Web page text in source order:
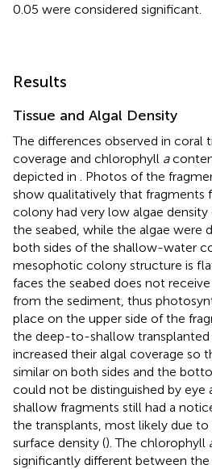
0.05 were considered significant.
Results
Tissue and Algal Density
The differences observed in coral
coverage and chlorophyll a
depicted in
. Photos of the
show qualitatively that fragments
colony had very low algae
the seabed, while the algae were
both sides of the shallow-water
mesophotic colony structure is
faces the seabed does not
from the sediment, thus
place on the upper side of the
the deep-to-shallow transplanted
increased their algal coverage so
similar on both sides and the
could not be distinguished by eye
shallow fragments still had a
the transplants, most likely due
surface density (). The chlorophyll
significantly different between the